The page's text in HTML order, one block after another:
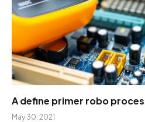
A define primer robo
May 30, 2021